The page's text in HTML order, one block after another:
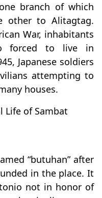
branch of which
other to Alitagtag.
War, inhabitants
forced to live in
Japanese soldiers
attempting to
houses.
Life of Sambat
“butuhan” after
in the place. It
not in honor of